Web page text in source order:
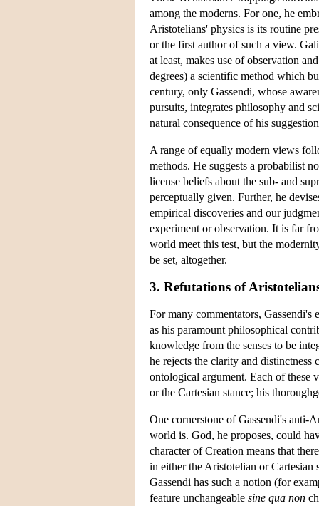
among the moderns. For one, he
Aristotelians' physics is its routine
or the first author of such a view.
at least, makes use of observation
degrees) a scientific method which
century, only Gassendi, whose
pursuits, integrates philosophy and
natural consequence of his
A range of equally modern views
methods. He suggests a probabilist
license beliefs about the sub- and
perceptually given. Further, he
empirical discoveries and our
experiment or observation. It is far
world meet this test, but the
be set, altogether.
3. Refutations of
For many commentators,
as his paramount philosophical
knowledge from the senses to be
he rejects the clarity and
ontological argument. Each of these
or the Cartesian stance; his
One cornerstone of Gassendi's anti-
world is. God, he proposes, could
character of Creation means that
in either the Aristotelian or Cartesian
Gassendi has such a notion (for
feature unchangeable sine qua non